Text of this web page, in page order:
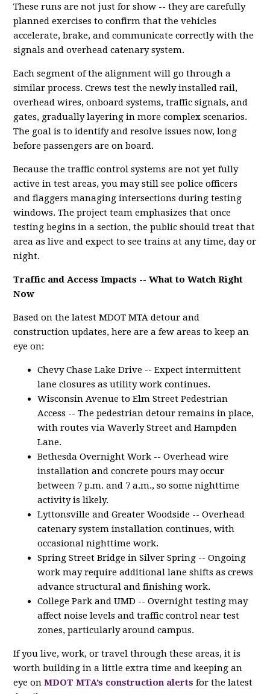
These runs are not just for show -- they are carefully
planned exercises to confirm that the vehicles
accelerate, brake, and communicate correctly with the
signals and overhead catenary system.
Each segment of the alignment will go through a
similar process. Crews test the newly installed rail,
overhead wires, onboard systems, traffic signals, and
gates, gradually layering in more complex scenarios.
The goal is to identify and resolve issues now, long
before passengers are on board.
Because the traffic control systems are not yet fully
active in test areas, you may still see police officers
and flaggers managing intersections during testing
windows. The project team emphasizes that once
testing begins in a section, the public should treat that
area as live and expect to see trains at any time, day or
night.
Traffic and Access Impacts -- What to Watch Right
Now
Based on the latest MDOT MTA detour and
construction updates, here are a few areas to keep an
eye on:
Chevy Chase Lake Drive -- Expect intermittent
lane closures as utility work continues.
Wisconsin Avenue to Elm Street Pedestrian
Access -- The pedestrian detour remains in place,
with routes via Waverly Street and Hampden
Lane.
Bethesda Overnight Work -- Overhead wire
installation and concrete pours may occur
between 7 p.m. and 7 a.m., so some nighttime
activity is likely.
Lyttonsville and Greater Woodside -- Overhead
catenary system installation continues, with
occasional nighttime work.
Spring Street Bridge in Silver Spring -- Ongoing
work may require additional lane shifts as crews
advance structural and finishing work.
College Park and UMD -- Overnight testing may
affect noise levels and traffic control near test
zones, particularly around campus.
If you live, work, or travel through these areas, it is
worth building in a little extra time and keeping an
eye onMDOT MTA’s construction alerts for the latest